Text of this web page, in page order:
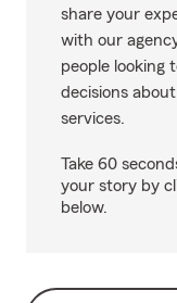
share your
with our
people looking
decisions
services.
Take 60
your story by
below.